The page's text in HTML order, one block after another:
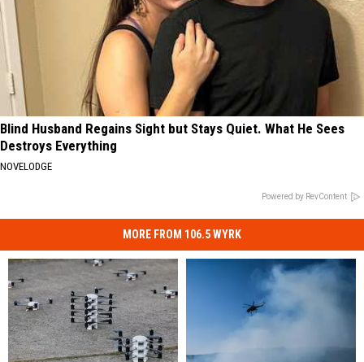
Blind Husband Regains Sight but Stays Quiet. What He Sees
Destroys Everything
NOVELODGE
Powered by RevContent
MORE FROM 106.5 WYRK